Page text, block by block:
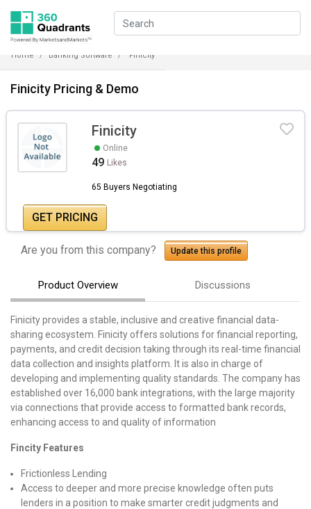
Home Banking Software Finicity
Finicity Pricing & Demo
Finicity
Online
49 Likes
65 Buyers Negotiating
GET PRICING
Are you from this company? Update this profile
Product Overview Discussions
Finicity provides a stable, inclusive and creative financial data-
sharing ecosystem. Finicity offers solutions for financial reporting,
payments, and credit decision taking through its real-time financial
data collection and insights platform. It is also in charge of
developing and implementing quality standards. The company has
established over 16,000 bank integrations, with the large majority
via connections that provide access to formatted bank records,
enhancing access to and quality of information
Fincity Features
Frictionless Lending
Access to deeper and more precise knowledge often puts
lenders in a position to make smarter credit judgments and